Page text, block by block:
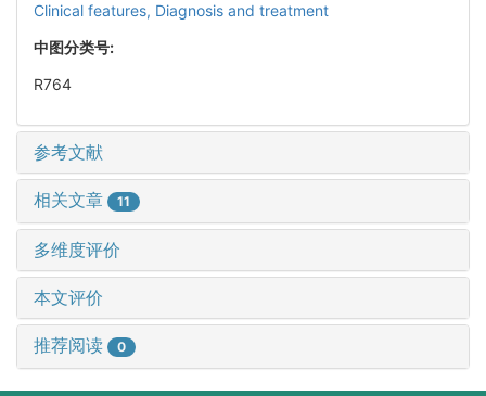
Clinical features, Diagnosis and treatment
中图分类号:
R764
参考文献
相关文章 11
多维度评价
本文评价
推荐阅读 0